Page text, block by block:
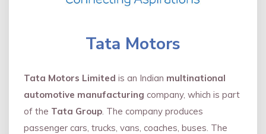
Tata Motors
Tata Motors Limited is an Indian multinational
automotive manufacturing company, which is part
of the Tata Group. The company produces
passenger cars, trucks, vans, coaches, buses. The